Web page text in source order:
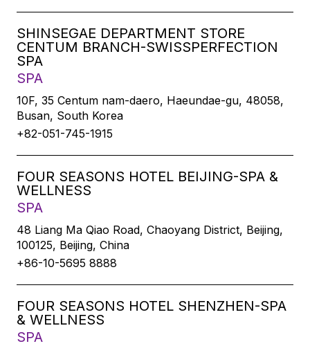
SHINSEGAE DEPARTMENT STORE
CENTUM BRANCH-SWISSPERFECTION
SPA
SPA
10F, 35 Centum nam-daero, Haeundae-gu, 48058,
Busan, South Korea
+82-051-745-1915
FOUR SEASONS HOTEL BEIJING-SPA &
WELLNESS
SPA
48 Liang Ma Qiao Road, Chaoyang District, Beijing,
100125, Beijing, China
+86-10-5695 8888
FOUR SEASONS HOTEL SHENZHEN-SPA
& WELLNESS
SPA